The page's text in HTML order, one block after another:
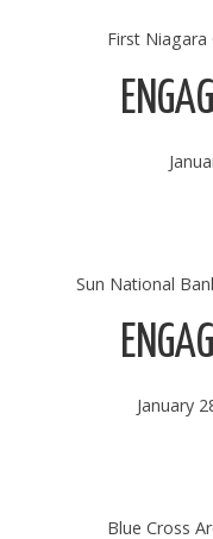
First Niagara
Sun National
January
Blue Cross